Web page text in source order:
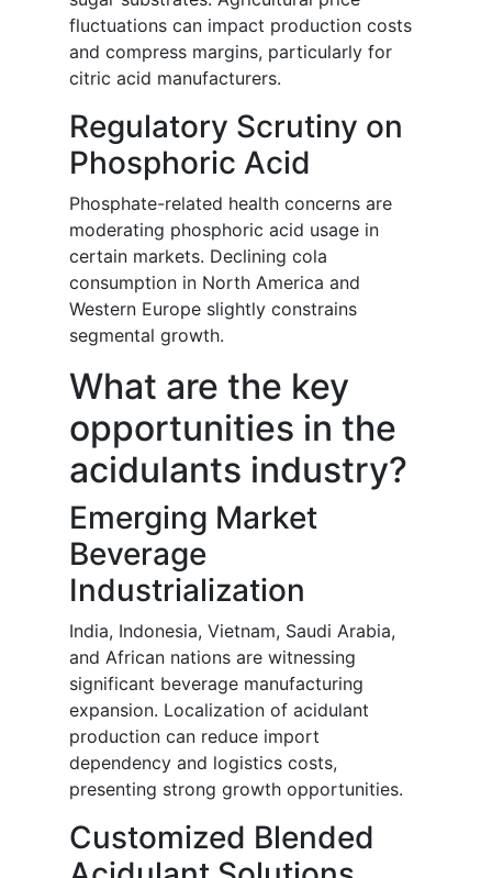
fluctuations can impact production costs
and compress margins, particularly for
citric acid manufacturers.
Regulatory Scrutiny on
Phosphoric Acid
Phosphate-related health concerns are
moderating phosphoric acid usage in
certain markets. Declining cola
consumption in North America and
Western Europe slightly constrains
segmental growth.
What are the key
opportunities in the
acidulants industry?
Emerging Market
Beverage
Industrialization
India, Indonesia, Vietnam, Saudi Arabia,
and African nations are witnessing
significant beverage manufacturing
expansion. Localization of acidulant
production can reduce import
dependency and logistics costs,
presenting strong growth opportunities.
Customized Blended